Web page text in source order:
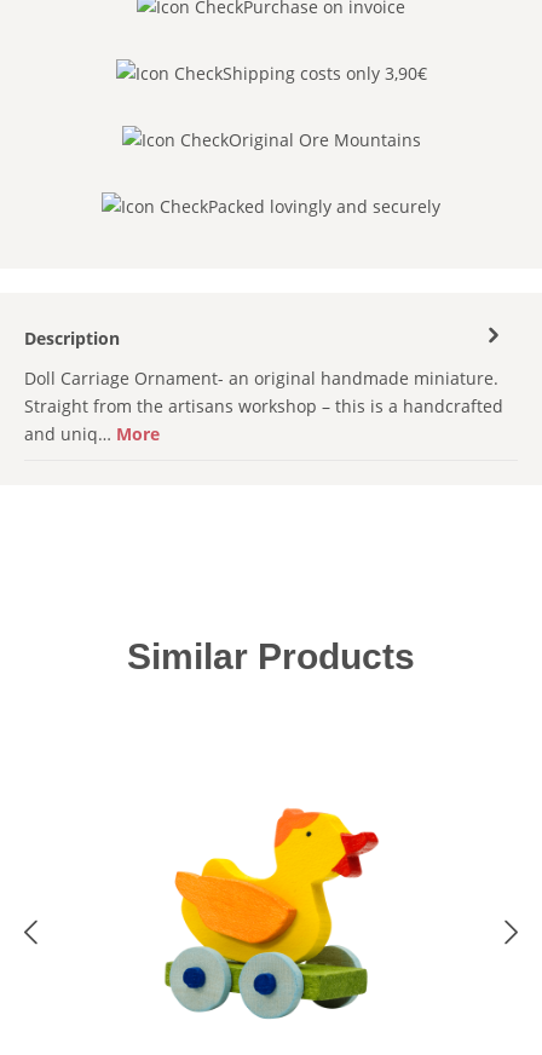
Purchase on invoice
Shipping costs only 3,90€
Original Ore Mountains
Packed lovingly and securely
Description
Doll Carriage Ornament- an original handmade miniature.
Straight from the artisans workshop – this is a handcrafted
and uniq… More
Skip product gallery
Similar Products